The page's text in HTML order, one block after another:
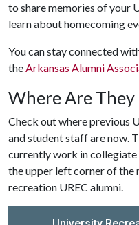
to share memories of your
learn about homecoming
You can stay connected
theArkansas Alumni
Where Are They
Check out where previous
and student staff are now.
currently work in
the upper left corner of
recreation UREC alumni.